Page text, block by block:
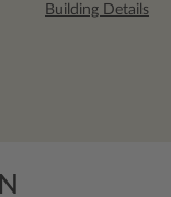
Building Details